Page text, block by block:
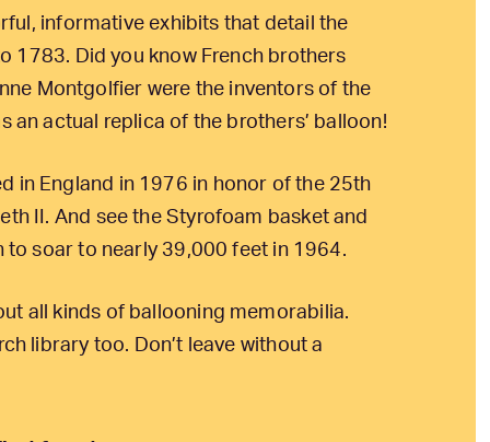
informative exhibits that detail the
1783. Did you know French brothers
Montgolfier were the inventors of the
an actual replica of the brothers’ balloon!
in England in 1976 in honor of the 25th
II. And see the Styrofoam basket and
to soar to nearly 39,000 feet in 1964.
all kinds of ballooning memorabilia.
library too. Don’t leave without a